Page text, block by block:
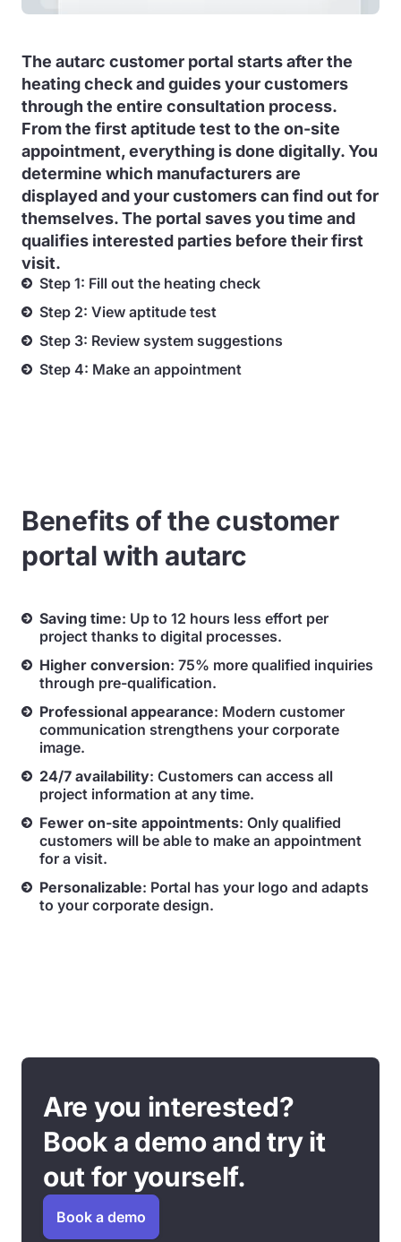
The autarc customer portal starts after the
heating check and guides your customers
through the entire consultation process.
From the first aptitude test to the on-site
appointment, everything is done digitally. You
determine which manufacturers are
displayed and your customers can find out for
themselves. The portal saves you time and
qualifies interested parties before their first
visit.
Step 1: Fill out the heating check
Step 2: View aptitude test
Step 3: Review system suggestions
Step 4: Make an appointment
Benefits of the customer
portal with autarc
Saving time: Up to 12 hours less effort per
project thanks to digital processes.
Higher conversion: 75% more qualified inquiries
through pre-qualification.
Professional appearance: Modern customer
communication strengthens your corporate
image.
24/7 availability: Customers can access all
project information at any time.
Fewer on-site appointments: Only qualified
customers will be able to make an appointment
for a visit.
Personalizable: Portal has your logo and adapts
to your corporate design.
Are you interested?
Book a demo and try it
out for yourself.
Book a demo